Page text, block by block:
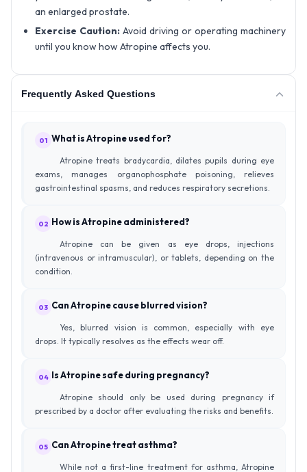
an enlarged prostate.
Exercise Caution: Avoid driving or operating machinery
until you know how Atropine affects you.
Frequently Asked Questions
01 What is Atropine used for?
Atropine treats bradycardia, dilates pupils during eye
exams, manages organophosphate poisoning, relieves
gastrointestinal spasms, and reduces respiratory secretions.
02 How is Atropine administered?
Atropine can be given as eye drops, injections
(intravenous or intramuscular), or tablets, depending on the
condition.
03 Can Atropine cause blurred vision?
Yes, blurred vision is common, especially with eye
drops. It typically resolves as the effects wear off.
04 Is Atropine safe during pregnancy?
Atropine should only be used during pregnancy if
prescribed by a doctor after evaluating the risks and benefits.
05 Can Atropine treat asthma?
While not a first-line treatment for asthma, Atropine